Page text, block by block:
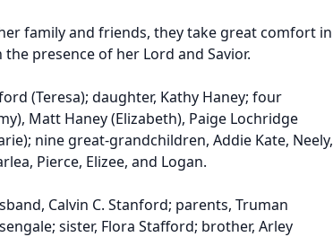
family and friends, they take great comfort in
presence of her Lord and Savior.
(Teresa); daughter, Kathy Haney; four
Matt Haney (Elizabeth), Paige Lochridge
nine great-grandchildren, Addie Kate, Neely,
Pierce, Elizee, and Logan.
Calvin C. Stanford; parents, Truman
sister, Flora Stafford; brother, Arley